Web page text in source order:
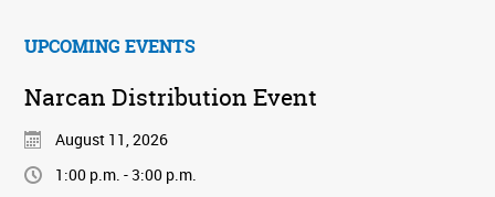
UPCOMING EVENTS
Narcan Distribution Event
August 11, 2026
1:00 p.m. - 3:00 p.m.